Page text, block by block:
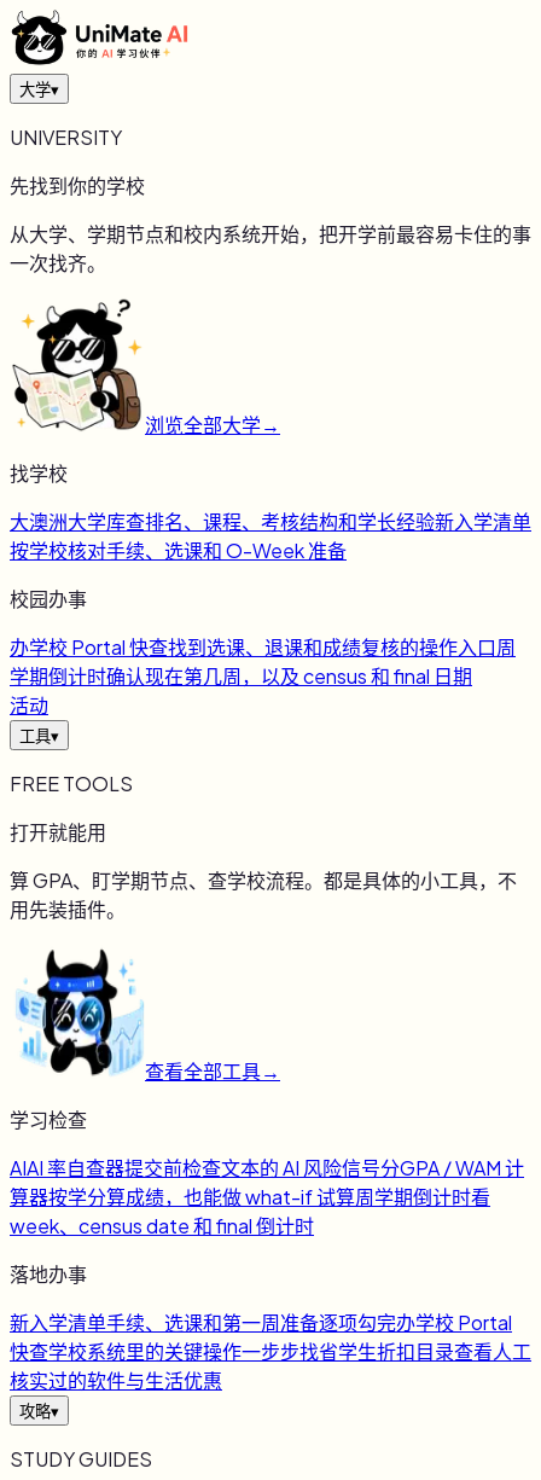
大学▾
UNIVERSITY
先找到你的学校
从大学、学期节点和校内系统开始，把开学前最容易卡住的事
一次找齐。
浏览全部大学→
找学校
大澳洲大学库查排名、课程、考核结构和学长经验新入学清单
按学校核对手续、选课和 O-Week 准备
校园办事
办学校 Portal 快查找到选课、退课和成绩复核的操作入口周
学期倒计时确认现在第几周，以及 census 和 final 日期
活动
工具▾
FREE TOOLS
打开就能用
算 GPA、盯学期节点、查学校流程。都是具体的小工具，不
用先装插件。
查看全部工具→
学习检查
AIAI 率自查器提交前检查文本的 AI 风险信号分GPA / WAM 计
算器按学分算成绩，也能做 what-if 试算周学期倒计时看
week、census date 和 final 倒计时
落地办事
新入学清单手续、选课和第一周准备逐项勾完办学校 Portal
快查学校系统里的关键操作一步步找省学生折扣目录查看人工
核实过的软件与生活优惠
攻略▾
STUDY GUIDES